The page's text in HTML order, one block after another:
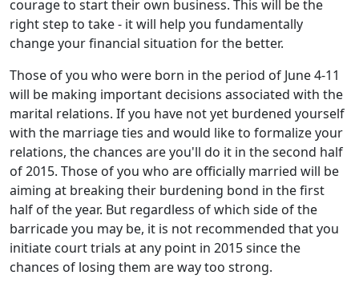
courage to start their own business. This will be the
right step to take - it will help you fundamentally
change your financial situation for the better.
Those of you who were born in the period of June 4-11
will be making important decisions associated with the
marital relations. If you have not yet burdened yourself
with the marriage ties and would like to formalize your
relations, the chances are you'll do it in the second half
of 2015. Those of you who are officially married will be
aiming at breaking their burdening bond in the first
half of the year. But regardless of which side of the
barricade you may be, it is not recommended that you
initiate court trials at any point in 2015 since the
chances of losing them are way too strong.